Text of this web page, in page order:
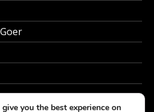
you the best experience on